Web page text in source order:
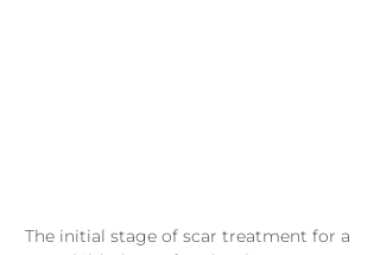
The initial stage of scar treatment for a